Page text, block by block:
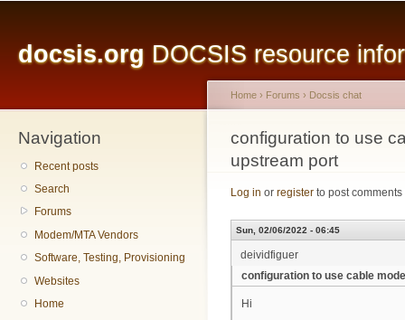
docsis.org DOCSIS resource
Navigation
Recent posts
Search
Forums
Modem/MTA Vendors
Software, Testing, Provisioning
Websites
Home
You are here
Home › Forums › Docsis chat
configuration to use
upstream port
Log in or register to post comments
Sun, 02/06/2022 - 06:45
deividfiguer
configuration to use cable
Hi